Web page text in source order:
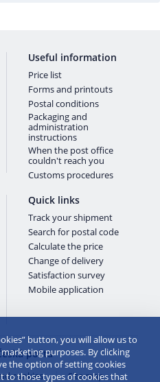
Useful information
Price list
Forms and printouts
Postal conditions
Packaging and
administration
instructions
When the post office
couldn't reach you
Customs procedures
Quick links
Track your shipment
Search for postal code
Calculate the price
Change of delivery
Satisfaction survey
Mobile application
pošta
cookies Site map
button, you will allow us to
purposes. By clicking
the option of setting cookies
to those types of cookies that